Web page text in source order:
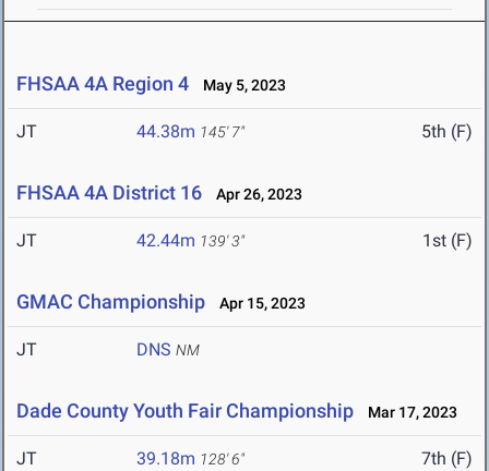
FHSAA 4A Region 4 May 5, 2023
JT 44.38m 145' 7" 5th (F)
FHSAA 4A District 16 Apr 26, 2023
JT 42.44m 139' 3" 1st (F)
GMAC Championship Apr 15, 2023
JT DNS NM
Dade County Youth Fair Championship Mar 17, 2023
JT 39.18m 128' 6" 7th (F)